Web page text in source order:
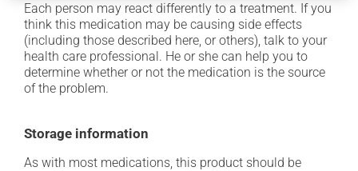
Each person may react differently to a treatment. If you
think this medication may be causing side effects
(including those described here, or others), talk to your
health care professional. He or she can help you to
determine whether or not the medication is the source
of the problem.
Storage information
As with most medications, this product should be